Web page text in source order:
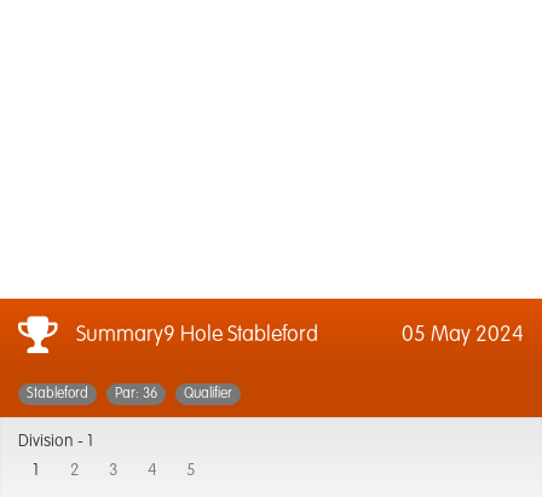
Summary9 Hole Stableford 05 May 2024
Stableford Par: 36 Qualifier
Division -
2 3 4 5